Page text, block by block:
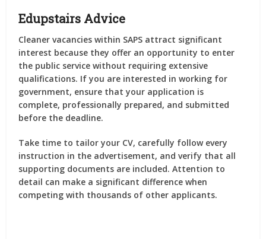
Edupstairs Advice
Cleaner vacancies within SAPS attract significant
interest because they offer an opportunity to enter
the public service without requiring extensive
qualifications. If you are interested in working for
government, ensure that your application is
complete, professionally prepared, and submitted
before the deadline.
Take time to tailor your CV, carefully follow every
instruction in the advertisement, and verify that all
supporting documents are included. Attention to
detail can make a significant difference when
competing with thousands of other applicants.